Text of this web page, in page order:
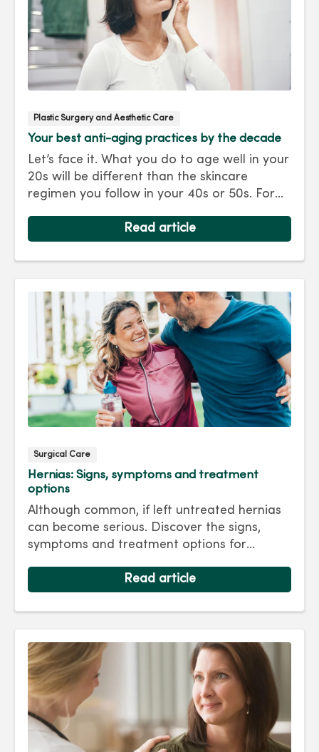
Plastic Surgery and Aesthetic Care
Your best anti-aging practices by the decade
Let’s face it. What you do to age well in your
20s will be different than the skincare
regimen you follow in your 40s or 50s. For
to keep you looking as young as you feel.
Read article
Surgical Care
Hernias: Signs, symptoms and treatment
options
Although common, if left untreated hernias
can become serious. Discover the signs,
symptoms and treatment options for
Read article